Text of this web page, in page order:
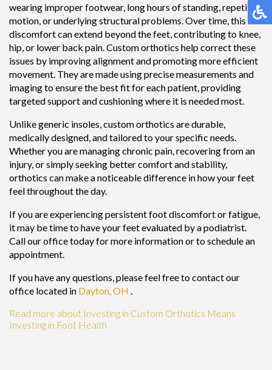
wearing improper footwear, long hours of standing, repetitive
motion, or underlying structural problems. Over time, this
discomfort can extend beyond the feet, contributing to knee,
hip, or lower back pain. Custom orthotics help correct these
issues by improving alignment and promoting more efficient
movement. They are made using precise measurements and
imaging to ensure the best fit for each patient, providing
targeted support and cushioning where it is needed most.
Unlike generic insoles, custom orthotics are durable,
medically designed, and tailored to your specific needs.
Whether you are managing chronic pain, recovering from an
injury, or simply seeking better comfort and stability,
orthotics can make a noticeable difference in how your feet
feel throughout the day.
If you are experiencing persistent foot discomfort or fatigue,
it may be time to have your feet evaluated by a podiatrist.
Call our office today for more information or to schedule an
appointment.
If you have any questions, please feel free to contactour
office located in Dayton, OH
Read more about Investing in Custom Orthotics Means
Investing in Foot Health